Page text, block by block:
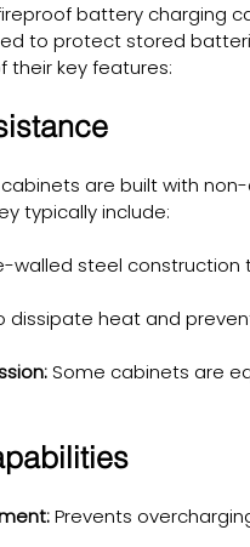
battery charging
to protect stored
their key features:
are built with
typically include:
walled steel construction
dissipate heat and
Some cabinets are
Prevents